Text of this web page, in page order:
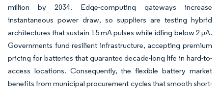
million by 2034. Edge-computing gateways increase
instantaneous power draw, so suppliers are testing hybrid
architectures that sustain 15 mA pulses while idling below 2 µA.
Governments fund resilient infrastructure, accepting premium
pricing for batteries that guarantee decade-long life in hard-to-
access locations. Consequently, the flexible battery market
benefits from municipal procurement cycles that smooth short-